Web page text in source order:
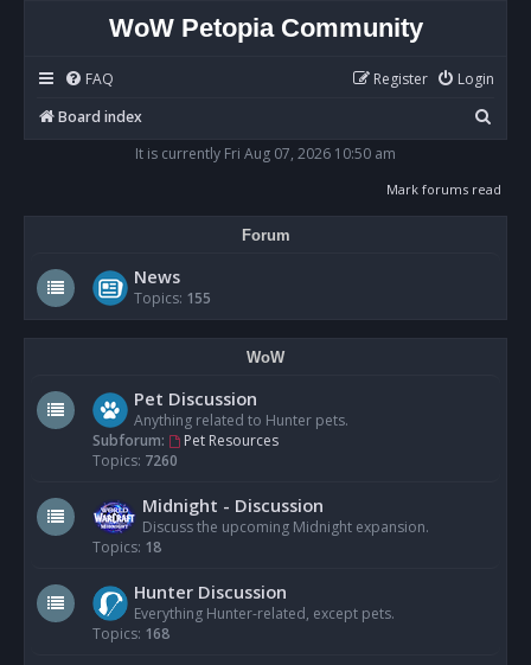
WoW Petopia Community
FAQ Login
Register
Board index
e
It is currently Fri Aug 07, 2026 10:50 am
Mark forums read
Forum
News
Topics: 155
WoW
Pet Discussion
Anything related to Hunter pets.
Subforum:
Pet Resources
Topics: 7260
Midnight - Discussion
Discuss the upcoming Midnight expansion.
Topics: 18
Hunter Discussion
Everything Hunter-related, except pets.
Topics: 168